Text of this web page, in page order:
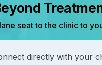
seat to the clinic to
directly with your